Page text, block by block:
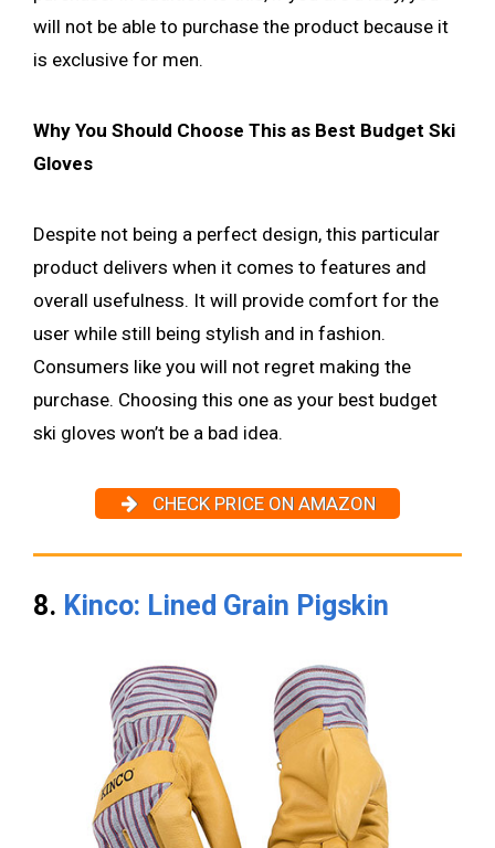
will not be able to purchase the product because it
is exclusive for men.
Why You Should Choose This as Best Budget Ski
Gloves
Despite not being a perfect design, this particular
product delivers when it comes to features and
overall usefulness. It will provide comfort for the
user while still being stylish and in fashion.
Consumers like you will not regret making the
purchase. Choosing this one as your best budget
ski gloves won’t be a bad idea.
CHECK PRICE ON AMAZON
8. Kinco: Lined Grain Pigskin